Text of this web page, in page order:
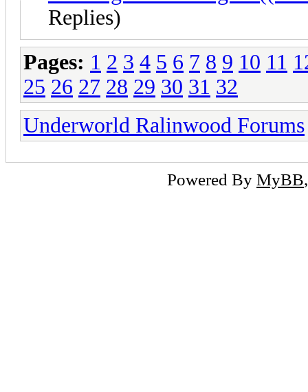
Replies)
Pages: 1 2 3 4 5 6 7 8 9 10 11
25 26 27 28 29 30 31 32
Underworld Ralinwood Forums
Powered By MyBB